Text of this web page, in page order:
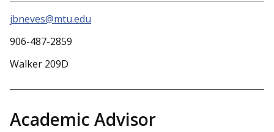
jbneves@mtu.edu
906-487-2859
Walker 209D
Academic Advisor